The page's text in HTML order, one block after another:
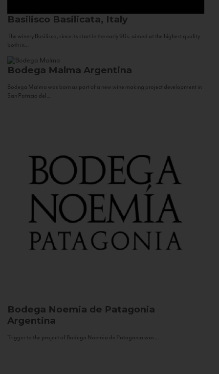
Basilisco Basilicata, Italy
The winery Basilisco, since its start in the early 90s, aimed at the highest quality
both in...
Bodega Malma Argentina
Bodega Malma was born as part of a new wine making project development in
San Patricio del...
Bodega Noemia de Patagonia
Argentina
Trigger to the project of Bodega Noemia de Patagonia was...